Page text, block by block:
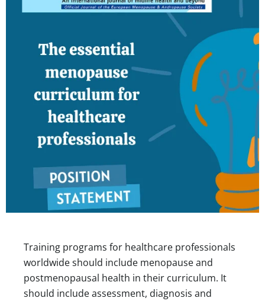
Training programs for healthcare professionals
worldwide should include menopause and
postmenopausal health in their curriculum. It
should include assessment, diagnosis and